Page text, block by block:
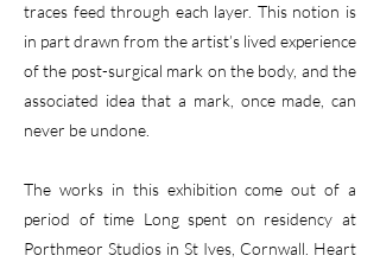
traces feed through each layer. This notion is
in part drawn from the artist’s lived experience
of the post-surgical mark on the body, and the
associated idea that a mark, once made, can
never be undone.
The works in this exhibition come out of a
period of time Long spent on residency at
Porthmeor Studios in St Ives, Cornwall. Heart